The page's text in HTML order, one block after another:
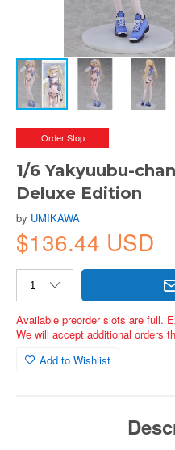
Order Stop
1/6 Yakyuubu-
Deluxe Edition
by UMIKAWA
$136.44 USD
Available preorder slots are full.
We will accept additional orders
Add to Wishlist